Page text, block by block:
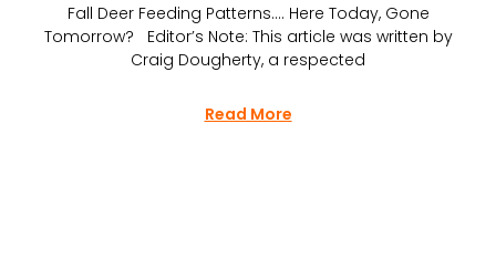
Fall Deer Feeding Patterns…. Here Today, Gone
Tomorrow? Editor’s Note: This article was written by
Craig Dougherty, a respected
Read More